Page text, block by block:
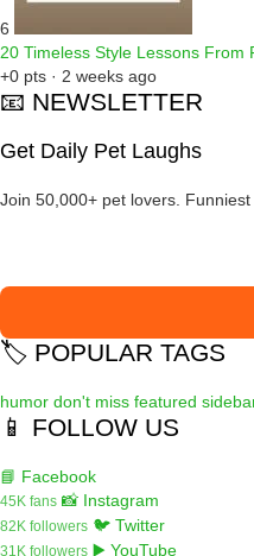
6
20 Timeless Style Lessons From
+0 pts · 2 weeks ago
📧 NEWSLETTER
Get Daily Pet Laughs
Join 50,000+ pet lovers.
🏷️ POPULAR TAGS
humor don't miss featured
📱 FOLLOW US
📘 Facebook
45K fans 📸 Instagram
82K followers 🐦 Twitter
31K followers ▶️ YouTube